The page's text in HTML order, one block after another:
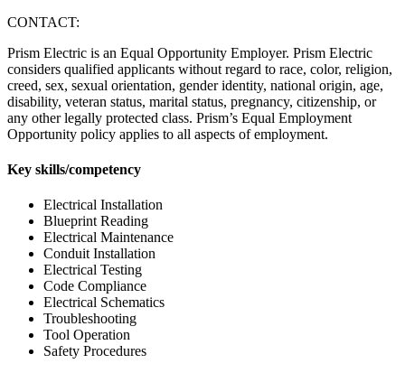
CONTACT:
Prism Electric is an Equal Opportunity Employer. Prism Electric
considers qualified applicants without regard to race, color, religion,
creed, sex, sexual orientation, gender identity, national origin, age,
disability, veteran status, marital status, pregnancy, citizenship, or
any other legally protected class. Prism’s Equal Employment
Opportunity policy applies to all aspects of employment.
Key skills/competency
Electrical Installation
Blueprint Reading
Electrical Maintenance
Conduit Installation
Electrical Testing
Code Compliance
Electrical Schematics
Troubleshooting
Tool Operation
Safety Procedures